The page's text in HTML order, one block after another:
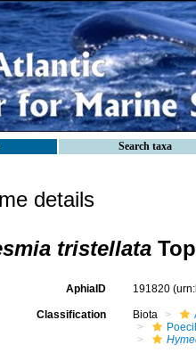
Search taxa
details
tristellata
AphiaID 191820
Classification Biota